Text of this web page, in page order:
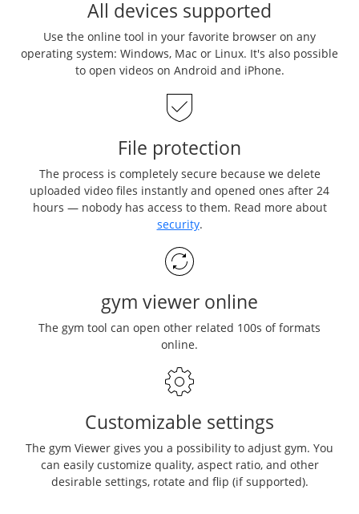
All devices supported
Use the online tool in your favorite browser on any
operating system: Windows, Mac or Linux. It's also possible
to open videos on Android and iPhone.
File protection
The process is completely secure because we delete
uploaded video files instantly and opened ones after 24
hours — nobody has access to them. Read more about
security.
gym viewer online
The gym tool can open other related 100s of formats
online.
Customizable settings
The gym Viewer gives you a possibility to adjust gym. You
can easily customize quality, aspect ratio, and other
desirable settings, rotate and flip (if supported).